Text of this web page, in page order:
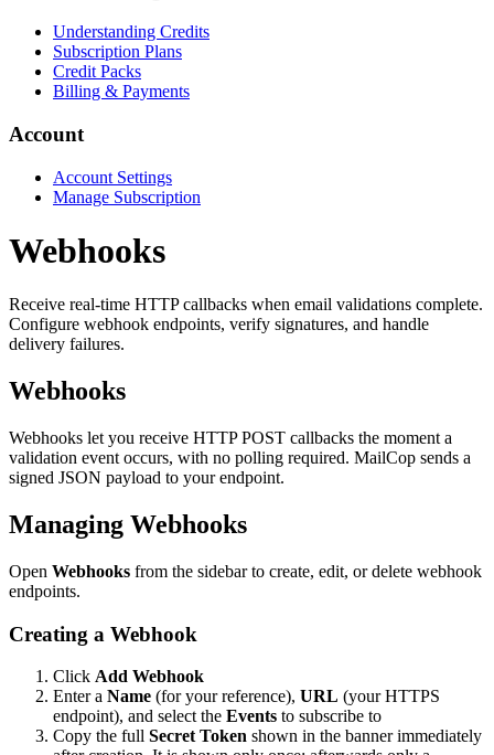
Understanding Credits
Subscription Plans
Credit Packs
Billing & Payments
Account
Account Settings
Manage Subscription
Webhooks
Receive real-time HTTP callbacks when email validations complete.
Configure webhook endpoints, verify signatures, and handle
delivery failures.
Webhooks
Webhooks let you receive HTTP POST callbacks the moment a
validation event occurs, with no polling required. MailCop sends a
signed JSON payload to your endpoint.
Managing Webhooks
Open Webhooks from the sidebar to create, edit, or delete webhook
endpoints.
Creating a Webhook
Click Add Webhook
Enter a Name (for your reference), URL (your HTTPS
endpoint), and select the Events to subscribe to
Copy the full Secret Token shown in the banner immediately